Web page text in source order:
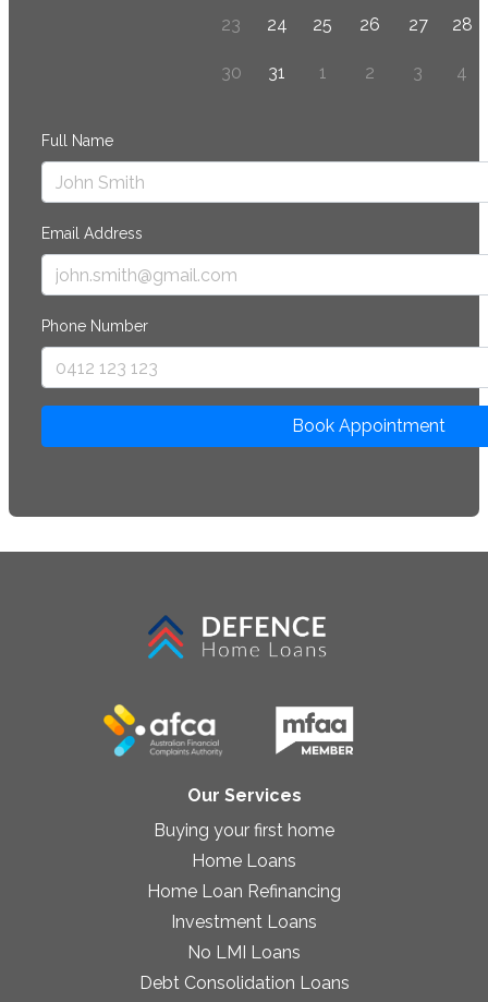
23 24 25 26 27 28
30 31 1 2 3 4
Full Name
Email Address
Phone Number
Book Appointment
Our Services
Buying your first home
Home Loans
Home Loan Refinancing
Investment Loans
No LMI Loans
Debt Consolidation Loans